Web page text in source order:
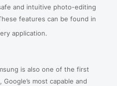
and intuitive photo-editing
features can be found in
application.
is also one of the first
most capable and